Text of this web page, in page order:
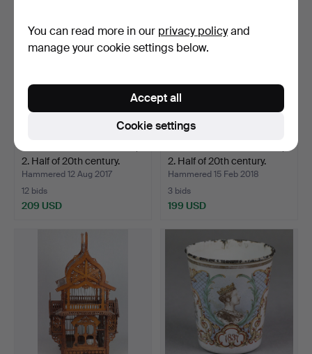
2. Half of 20th century.
Hammered 12 Aug 2017
12 bids
209 USD
2. Half of 20th century.
Hammered 15 Feb 2018
3 bids
199 USD
You can read more in our privacy policyand
manage your cookie settings below.
Cookie settings
Accept all